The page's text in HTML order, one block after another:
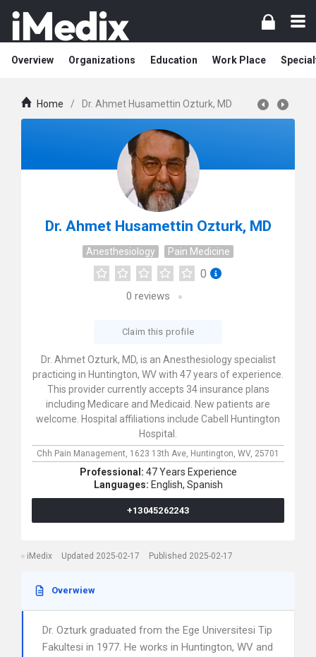
Overview Organizations Education Work Place
Home / Dr. Ahmet Husamettin Ozturk, MD
Dr. Ahmet Husamettin Ozturk, MD
Anesthesiology Pain Medicine
0
0 reviews
Claim this profile
Dr. Ahmet Ozturk, MD, is an Anesthesiology specialist
practicing in Huntington, WV with 47 years of experience.
This provider currently accepts 34 insurance plans
including Medicare and Medicaid. New patients are
welcome. Hospital affiliations include Cabell Huntington
Hospital.
Chh Pain Management, 1623 13th Ave, Huntington, WV, 25701
Professional: 47 Years Experience
Languages: English, Spanish
+13045262243
iMedix Updated 2025-02-17 Published 2025-02-17
Overwiew
Dr. Ozturk graduated from the Ege Universitesi Tip
Fakultesi in 1977. He works in Huntington, WV and